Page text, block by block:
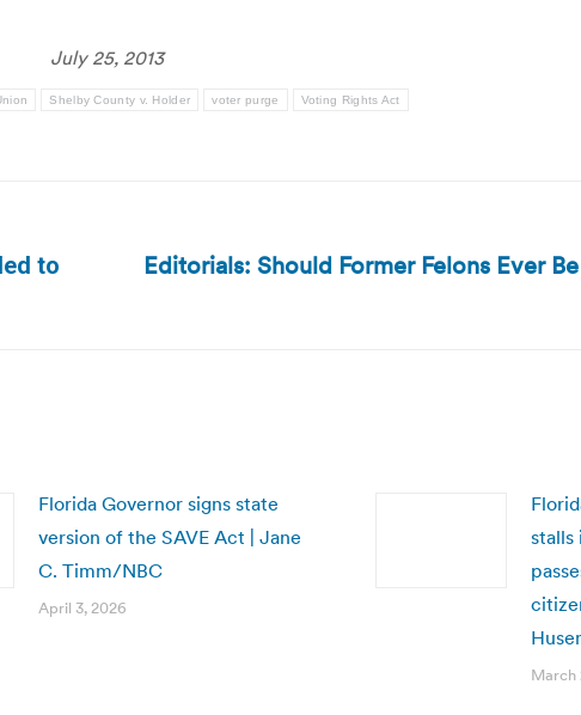
July 25, 2013
Shelby County v. Holder voter purge Voting Rights Act
to
Next
Editorials: Should Former Felons Ever
Florida Governor signs state
version of the SAVE Act | Jane
C. Timm/NBC
April 3, 2026
stalls
March